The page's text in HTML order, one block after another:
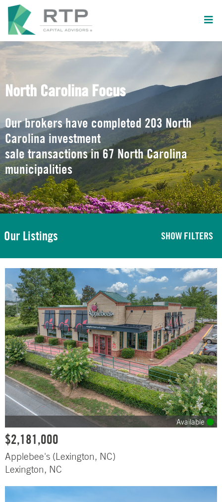
North Carolina Focus
Our brokers have completed 203 North
Carolina investment
sale transactions in 67 North Carolina
municipalities
Our Listings SHOW FILTERS
Available
$2,181,000
Applebee's (Lexington, NC)
Lexington, NC